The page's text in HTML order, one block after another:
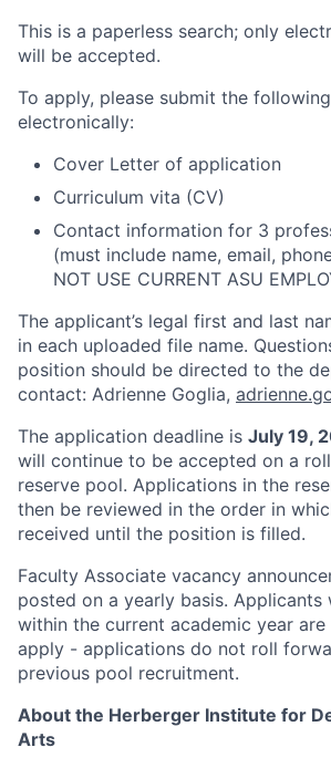
This is a paperless search; only
will be accepted.
To apply, please submit the
electronically:
Cover Letter of application
Curriculum vita (CV)
Contact information for 3
(must include name, email,
NOT USE CURRENT ASU
The applicant’s legal first and last
in each uploaded file name.
position should be directed to the
contact: Adrienne Goglia,
The application deadline is July 19,
will continue to be accepted on a
reserve pool. Applications in the
then be reviewed in the order in
received until the position is filled.
Faculty Associate vacancy
posted on a yearly basis. Applicants
within the current academic year
apply - applications do not roll
previous pool recruitment.
About the Herberger Institute for
Arts